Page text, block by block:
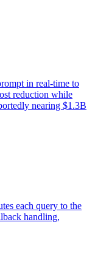
in real-time to
reduction while
nearing $1.3B
each query to the
handling,